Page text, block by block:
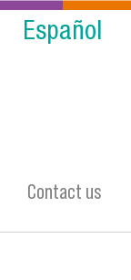
Español
Contact us